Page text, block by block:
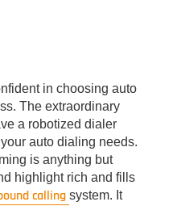
in choosing auto
The extraordinary
a robotized dialer
auto dialing needs.
is anything but
highlight rich and fills
calling system. It